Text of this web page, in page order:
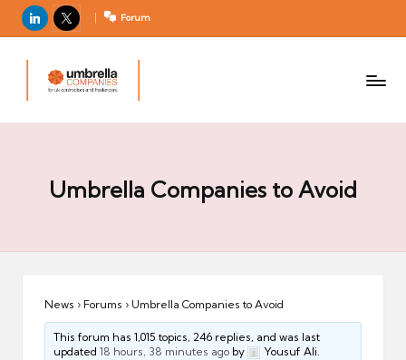
LinkedIn
X Forum
m
b
m
Umbrella Companies to Avoid
News › Forums › Umbrella Companies to Avoid
This forum has 1,015 topics, 246 replies, and was last
updated18 hours, 38 minutes ago by Yousuf Ali.